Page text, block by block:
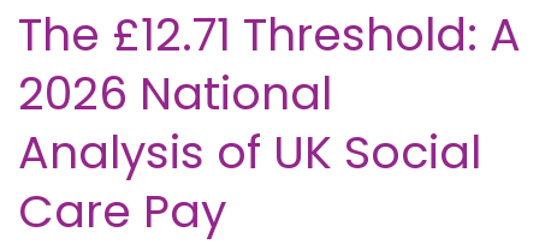
The £12.71 Threshold: A
2026 National
Analysis of UK Social
Care Pay